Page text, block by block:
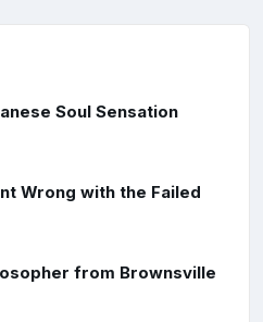
Soul Sensation
Wrong with the Failed
from Brownsville